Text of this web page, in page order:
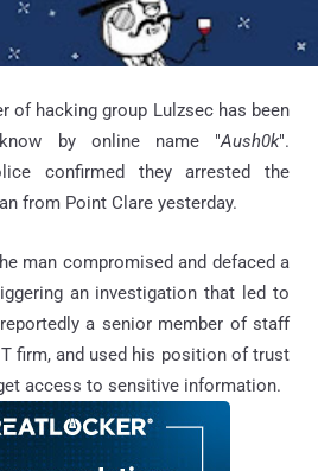
of hacking group Lulzsec has been
by online name "Aush0k".
confirmed they arrested the
from Point Clare yesterday.
man compromised and defaced a
an investigation that led to
a senior member of staff
firm, and used his position of trust
access to sensitive information.